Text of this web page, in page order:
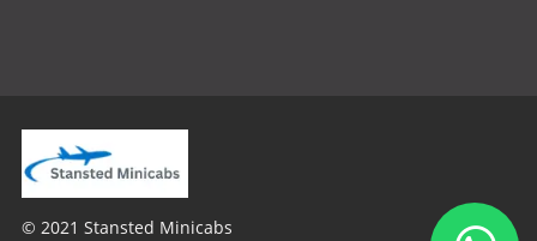
© 2021 Stansted Minicabs